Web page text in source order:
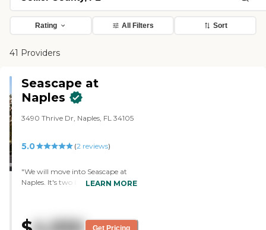
Rating All Filters Sort
41 Providers
Seascape at
Naples
3490 Thrive Dr, Naples, FL 34105
5.0 (2 reviews)
"We will move into Seascape at
Naples. It's two bedrooms, two
and we have an end unit. My
husband's a veteran, so we got
LEARN MORE
Get Pricing